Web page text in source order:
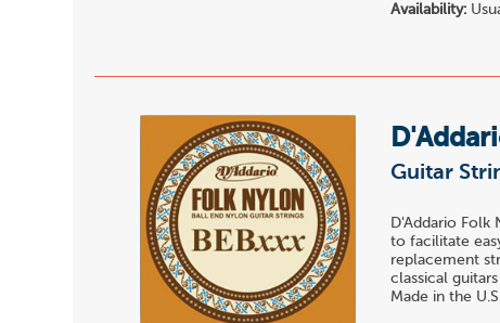
Availability:
Guitar
D'Addario Folk
to facilitate
replacement
classical
Made in the